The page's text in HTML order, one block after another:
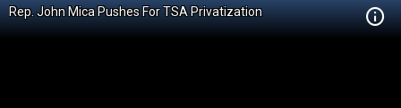
Rep. John Mica Pushes For TSA Privatization